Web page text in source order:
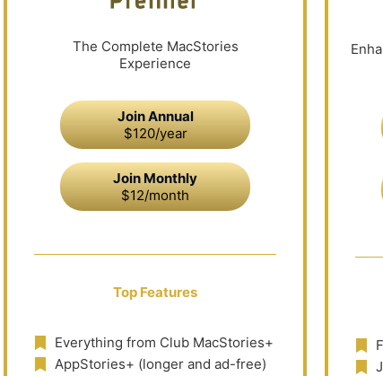
The Complete MacStories
Experience
Join Annual
$120/year
Join Monthly
$12/month
Top Features
Everything from Club MacStories+
AppStories+ (longer and ad-free)